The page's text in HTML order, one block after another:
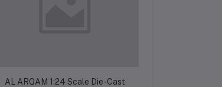
AL ARQAM 1:24 Scale Die-Cast